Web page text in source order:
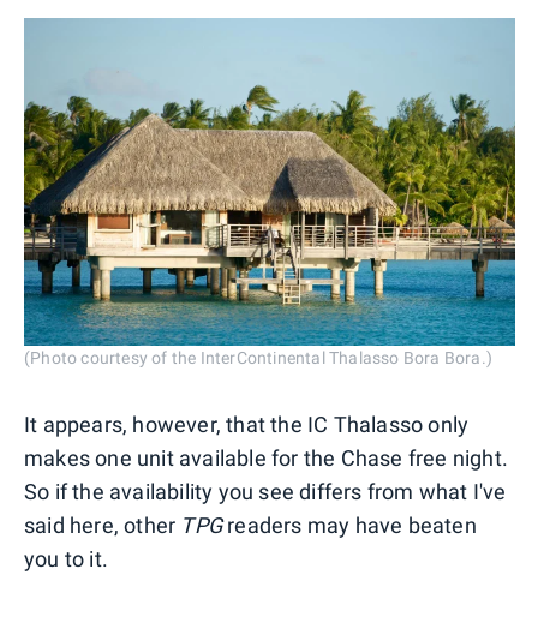
(Photo courtesy of the InterContinental Thalasso Bora Bora.)
It appears, however, that the IC Thalasso only
makes one unit available for the Chase free night.
So if the availability you see differs from what I've
said here, other TPGreaders may have beaten
you to it.